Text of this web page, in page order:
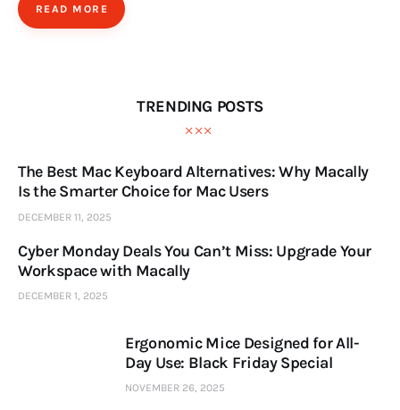
READ MORE
TRENDING POSTS
The Best Mac Keyboard Alternatives: Why Macally
Is the Smarter Choice for Mac Users
DECEMBER 11, 2025
Cyber Monday Deals You Can’t Miss: Upgrade Your
Workspace with Macally
DECEMBER 1, 2025
Ergonomic Mice Designed for All-
Day Use: Black Friday Special
NOVEMBER 26, 2025